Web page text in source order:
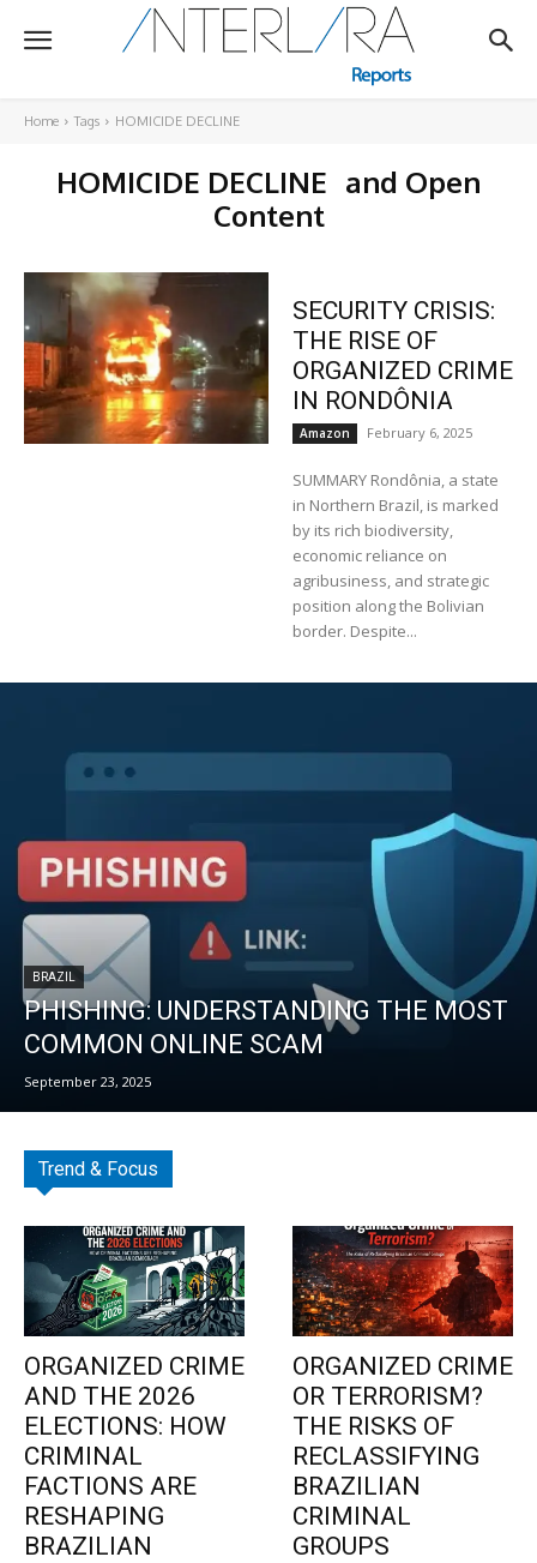
Home Tags HOMICIDE DECLINE
HOMICIDE DECLINE and Open
Content
SECURITY CRISIS:
THE RISE OF
ORGANIZED CRIME
IN RONDÔNIA
Amazon February 6, 2025
SUMMARY Rondônia, a state
in Northern Brazil, is marked
by its rich biodiversity,
economic reliance on
agribusiness, and strategic
position along the Bolivian
border. Despite...
BRAZIL
PHISHING: UNDERSTANDING THE MOST
COMMON ONLINE SCAM
September 23, 2025
Trend & Focus
ORGANIZED CRIME
AND THE 2026
ELECTIONS: HOW
CRIMINAL
FACTIONS ARE
RESHAPING
BRAZILIAN
ORGANIZED CRIME
OR TERRORISM?
THE RISKS OF
RECLASSIFYING
BRAZILIAN
CRIMINAL
GROUPS